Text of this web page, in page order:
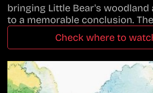
bringing Little Bear's woodland
to a memorable conclusion.
Check where to